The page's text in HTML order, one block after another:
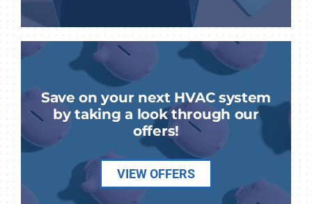
Save on your next HVAC system
by taking a look through our
offers!
VIEW OFFERS